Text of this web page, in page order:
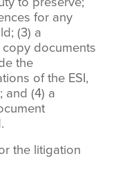
for any
(3) a
documents
the
of the ESI,
and (4) a
the litigation